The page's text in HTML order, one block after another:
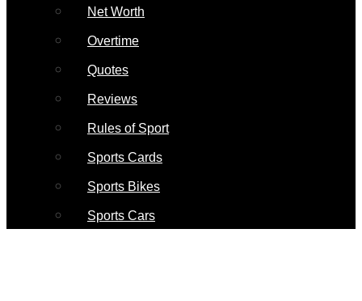
Net Worth
Overtime
Quotes
Reviews
Rules of Sport
Sports Cards
Sports Bikes
Sports Cars